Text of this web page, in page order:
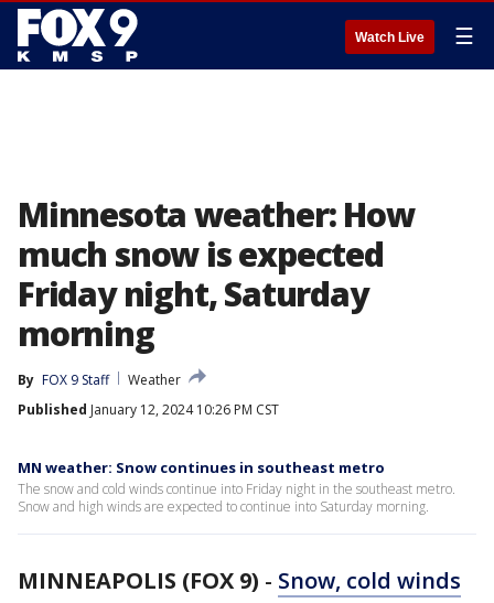
Watch Live ☰
Minnesota weather: How
much snow is expected
Friday night, Saturday
morning
By FOX 9 Staff
Weather
Published January 12, 2024 10:26 PM CST
MN weather: Snow continues in southeast metro
The snow and cold winds continue into Friday night in the southeast metro.
Snow and high winds are expected to continue into Saturday morning.
MINNEAPOLIS (FOX 9) - Snow, cold winds